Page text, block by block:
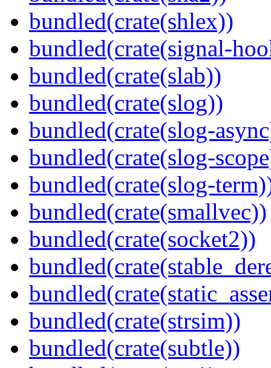
bundled(crate(shlex))
bundled(crate(signal-
bundled(crate(slab))
bundled(crate(slog))
bundled(crate(slog-
bundled(crate(slog-
bundled(crate(slog-
bundled(crate(smallvec))
bundled(crate(socket2))
bundled(crate(strsim))
bundled(crate(subtle))